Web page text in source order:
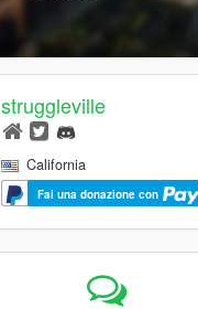
struggleville
California
Fai una donazione con